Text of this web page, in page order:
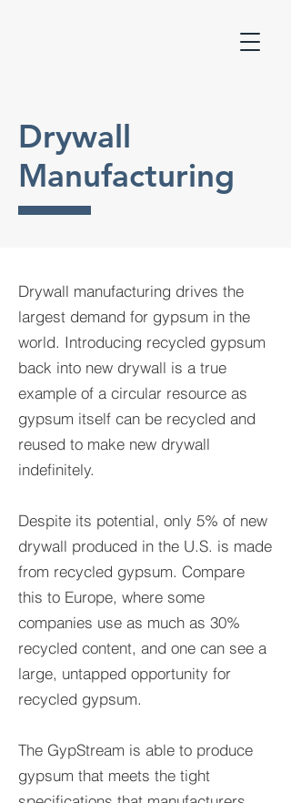
Drywall
Manufacturing
Drywall manufacturing drives the
largest demand for gypsum in the
world. Introducing recycled gypsum
back into new drywall is a true
example of a circular resource as
gypsum itself can be recycled and
reused to make new drywall
indefinitely.
Despite its potential, only 5% of new
drywall produced in the U.S. is made
from recycled gypsum. Compare
this to Europe, where some
companies use as much as 30%
recycled content, and one can see a
large, untapped opportunity for
recycled gypsum.
The GypStream is able to produce
gypsum that meets the tight